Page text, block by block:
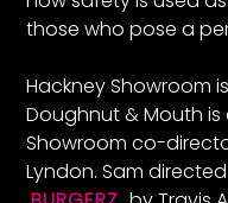
those who pose a
Hackney Showroom
Doughnut & Mouth
Showroom co-
Lyndon. Sam